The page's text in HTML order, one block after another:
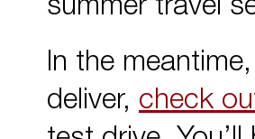
summer travel
In the
deliver, check